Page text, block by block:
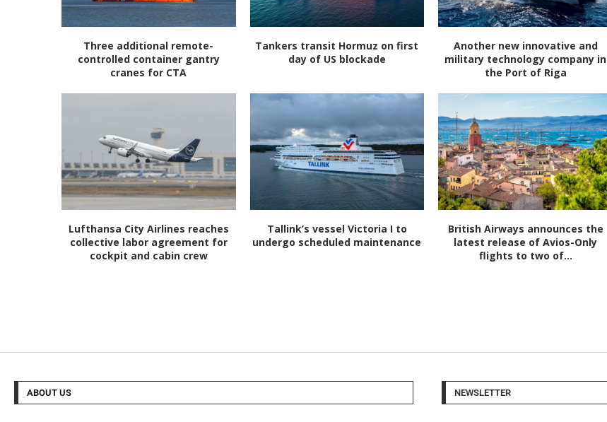
Three additional remote-
controlled container gantry
cranes for CTA
Tankers transit Hormuz on first
day of US blockade
Another new innovative and
military technology company in
the Port of Riga
Lufthansa City Airlines reaches
collective labor agreement for
cockpit and cabin crew
Tallink’s vessel Victoria I to
undergo scheduled maintenance
British Airways announces the
latest release of Avios-Only
flights to two of...
ABOUT US NEWSLETTER